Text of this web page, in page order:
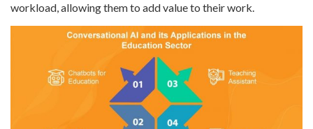
workload, allowing them to add value to their work.